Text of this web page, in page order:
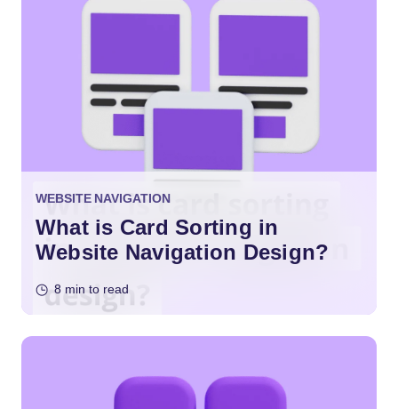
WEBSITE NAVIGATION
What is Card Sorting in
Website Navigation Design?
8 min to read